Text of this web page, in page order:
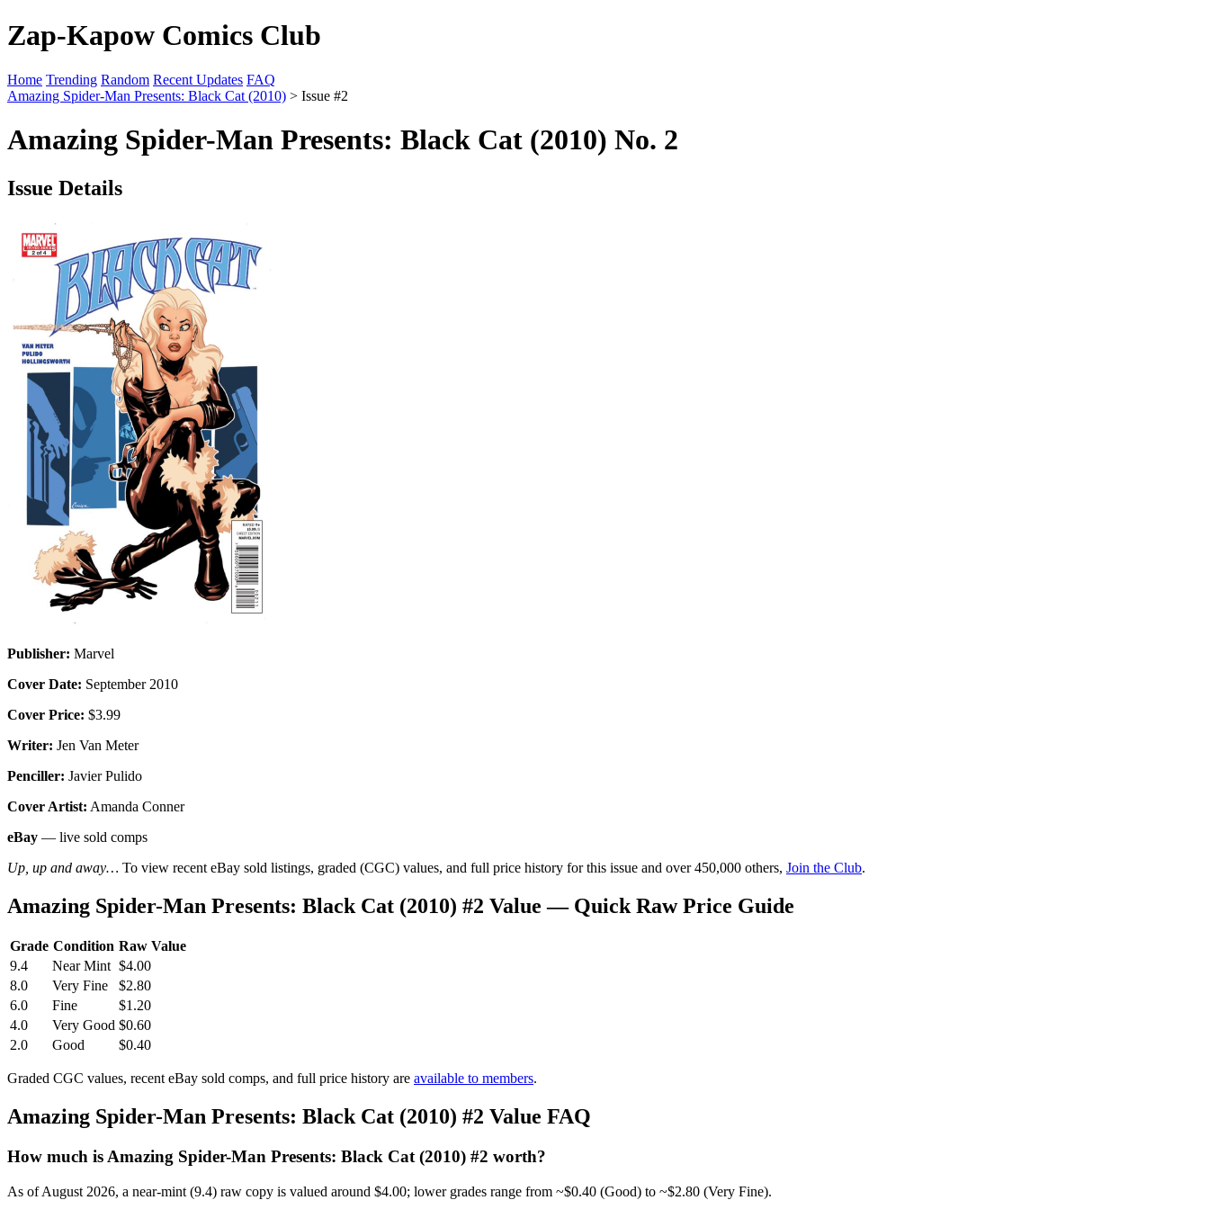
Zap-Kapow Comics Club
Home Trending Random Recent Updates FAQ
Amazing Spider-Man Presents: Black Cat (2010) > Issue #2
Amazing Spider-Man Presents: Black Cat (2010) No. 2
Issue Details
Publisher: Marvel
Cover Date: September 2010
Cover Price: $3.99
Writer: Jen Van Meter
Penciller: Javier Pulido
Cover Artist: Amanda Conner
eBay — live sold comps
Up, up and away… To view recent eBay sold listings, graded (CGC) values, and full price history for this issue and over 450,000 others, Join the Club.
Amazing Spider-Man Presents: Black Cat (2010) #2 Value — Quick Raw Price Guide
Grade Condition Raw Value
9.4
Near Mint $4.00
8.0
Very Fine
$2.80
6.0
Fine
$1.20
4.0
Very Good $0.60
2.0
Good $0.40
Graded CGC values, recent eBay sold comps, and full price history are available to members.
Amazing Spider-Man Presents: Black Cat (2010) #2 Value FAQ
How much is Amazing Spider-Man Presents: Black Cat (2010) #2 worth?
As of August 2026, a near-mint (9.4) raw copy is valued around $4.00; lower grades range from ~$0.40 (Good) to ~$2.80 (Very Fine).